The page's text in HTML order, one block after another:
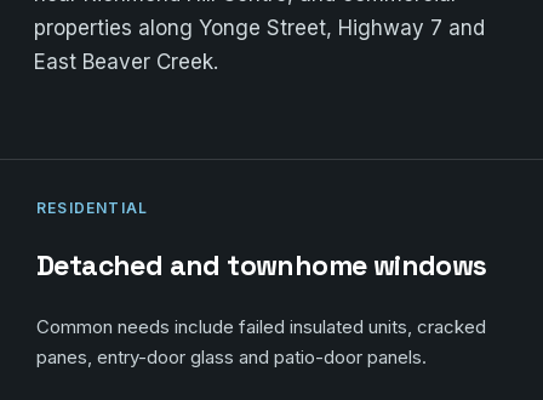
properties along Yonge Street, Highway 7 and
East Beaver Creek.
RESIDENTIAL
Detached and townhome windows
Common needs include failed insulated units, cracked
panes, entry-door glass and patio-door panels.